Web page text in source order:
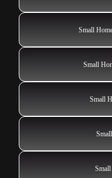
Small
Small
Small